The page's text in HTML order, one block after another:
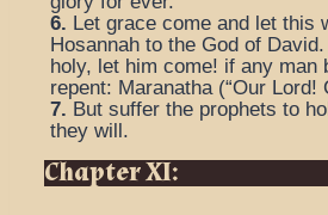
6. Let grace come and let this
Hosannah to the God of
holy, let him come! if any man
repent: Maranatha (“Our Lord!
7. But suffer the prophets to
they will.
Chapter XI: